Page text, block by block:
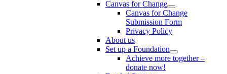
Canvas for Change
Canvas for Change
Submission Form
Privacy Policy
About us
Set up a Foundation
Achieve more together –
donate now!